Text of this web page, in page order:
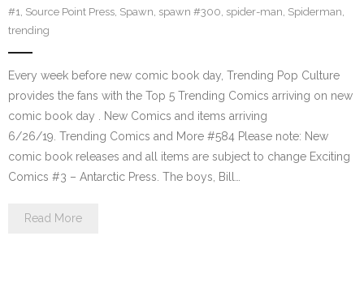
#1, Source Point Press, Spawn, spawn #300, spider-man, Spiderman,
trending
Every week before new comic book day, Trending Pop Culture
provides the fans with the Top 5 Trending Comics arriving on new
comic book day . New Comics and items arriving
6/26/19. Trending Comics and More #584 Please note: New
comic book releases and all items are subject to change Exciting
Comics #3 – Antarctic Press. The boys, Bill…
Read More